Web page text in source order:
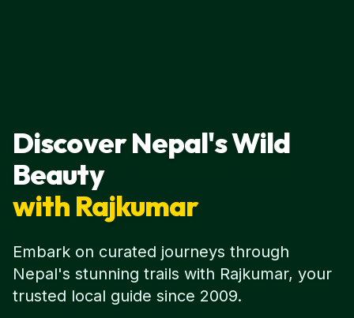
Discover Nepal's Wild
Beauty
with Rajkumar
Embark on curated journeys through
Nepal's stunning trails with Rajkumar, your
trusted local guide since 2009.